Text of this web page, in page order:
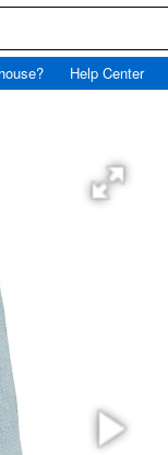
Help Center